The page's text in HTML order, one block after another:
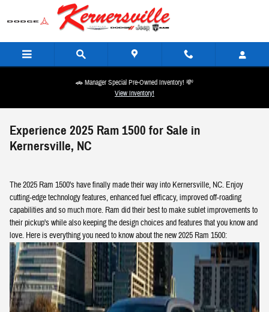
Skip to main content
🚗 Manager Special Pre-Owned Inventory! 💸
View Inventory!
Experience 2025 Ram 1500 for Sale in
Kernersville, NC
The 2025 Ram 1500's have finally made their way into Kernersville, NC. Enjoy
cutting-edge technology features, enhanced fuel efficacy, improved off-roading
capabilities and so much more. Ram did their best to make sublet improvements to
their pickup's while also keeping the design choices and features that you know and
love. Here is everything you need to know about the new 2025 Ram 1500: